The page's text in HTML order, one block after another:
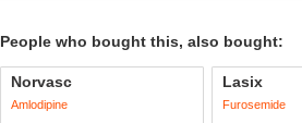
People who bought this, also bought:
Norvasc
Amlodipine
Lasix
Furosemide